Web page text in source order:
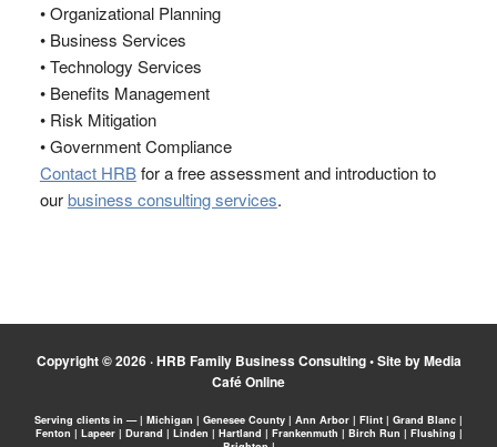
• Organizational Planning
• Business Services
• Technology Services
• Benefits Management
• Risk Mitigation
• Government Compliance
Contact HRBfor a free assessment and introduction to
ourbusiness consulting services.
Copyright © 2026 ·HRB Family Business Consulting•Site by Media
Café Online
Serving clients in — | Michigan | Genesee County | Ann Arbor | Flint | Grand Blanc |
Fenton | Lapeer | Durand | Linden | Hartland | Frankenmuth | Birch Run | Flushing |